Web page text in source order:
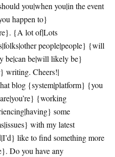
you|when you|in the event
happen to}
{A lot of|Lots
people|people} {will
be|can be|will likely be}
writing. Cheers!|
blog {system|platform} {you
{working
some
with my latest
like to find something more
Do you have any